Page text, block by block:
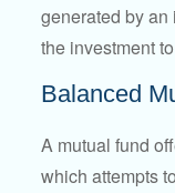
generated by an
the investment
Balanced
A mutual fund
which attempts